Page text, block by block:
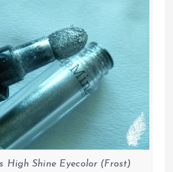
High Shine Eyecolor (Frost)